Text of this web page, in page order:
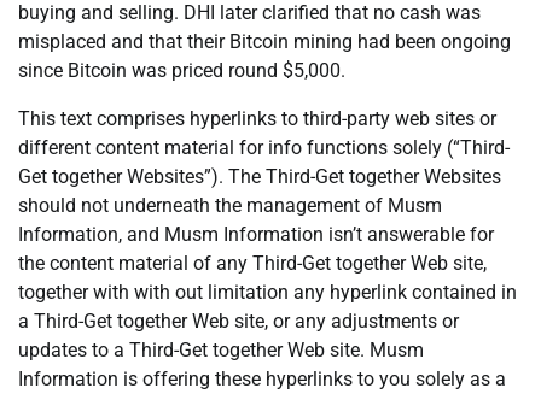
buying and selling. DHI later clarified that no cash was
misplaced and that their Bitcoin mining had been ongoing
since Bitcoin was priced round $5,000.
This text comprises hyperlinks to third-party web sites or
different content material for info functions solely (“Third-
Get together Websites”). The Third-Get together Websites
should not underneath the management of Musm
Information, and Musm Information isn’t answerable for
the content material of any Third-Get together Web site,
together with with out limitation any hyperlink contained in
a Third-Get together Web site, or any adjustments or
updates to a Third-Get together Web site. Musm
Information is offering these hyperlinks to you solely as a